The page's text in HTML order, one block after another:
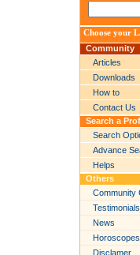
Choose your
Community
Articles
Downloads
How to
Contact Us
Search a
Search
Advance
Helps
Others
Community
Testimonials
News
Disclamer